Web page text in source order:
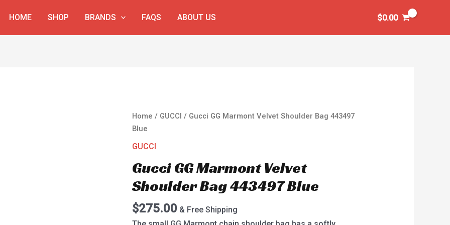
HOME SHOP BRANDS FAQS ABOUT US $0.00
Home / GUCCI / Gucci GG Marmont Velvet Shoulder Bag 443497
Blue
GUCCI
Gucci GG Marmont Velvet
Shoulder Bag 443497 Blue
$275.00 & Free Shipping
Gucci
GG
Marmont
Shoulder
Bag
443497
Blue
quantity